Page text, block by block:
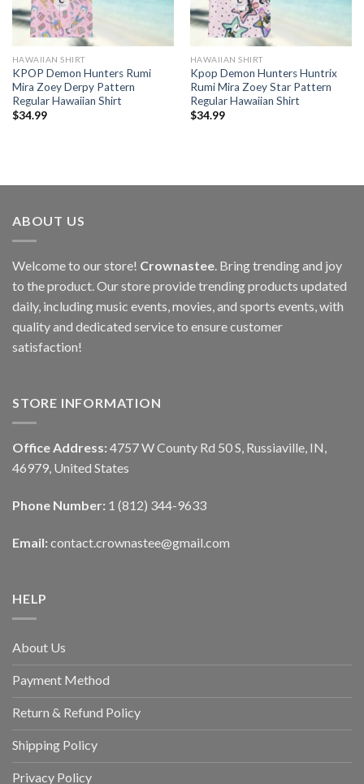
HAWAIIAN SHIRT
KPOP Demon Hunters Rumi
Mira Zoey Derpy Pattern
Regular Hawaiian Shirt
$34.99
HAWAIIAN SHIRT
Kpop Demon Hunters Huntrix
Rumi Mira Zoey Star Pattern
Regular Hawaiian Shirt
$34.99
ABOUT US
Welcome to our store! Crownastee . Bring trending and joy
to the product. Our store provide trending products updated
daily, including music events, movies, and sports events, with
quality and dedicated service to ensure customer
satisfaction!
STORE INFORMATION
Office Address: 4757 W County Rd 50 S, Russiaville, IN,
46979, United States
Phone Number: 1 (812) 344-9633
Email: contact.crownastee@gmail.com
HELP
About Us
Payment Method
Return & Refund Policy
Shipping Policy
Privacy Policy